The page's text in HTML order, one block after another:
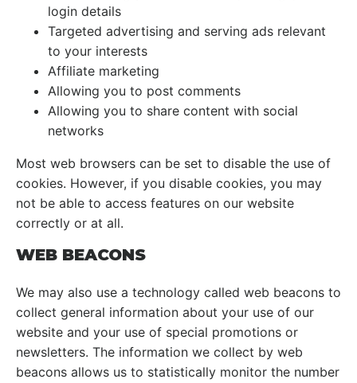
login details
Targeted advertising and serving ads relevant
to your interests
Affiliate marketing
Allowing you to post comments
Allowing you to share content with social
networks
Most web browsers can be set to disable the use of
cookies. However, if you disable cookies, you may
not be able to access features on our website
correctly or at all.
WEB BEACONS
We may also use a technology called web beacons to
collect general information about your use of our
website and your use of special promotions or
newsletters. The information we collect by web
beacons allows us to statistically monitor the number